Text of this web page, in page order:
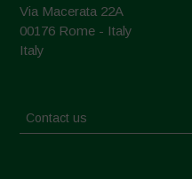
Via Macerata 22A
00176 Rome - Italy
Italy
Contact us